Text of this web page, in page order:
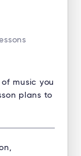
music you
plans to